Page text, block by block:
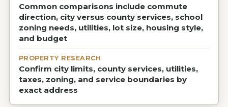
Common comparisons include commute
direction, city versus county services, school
zoning needs, utilities, lot size, housing style,
and budget
PROPERTY RESEARCH
Confirm city limits, county services, utilities,
taxes, zoning, and service boundaries by
exact address